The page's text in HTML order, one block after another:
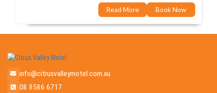
Read More Book Now
info@citrusvalleymotel.com.au
08 8586 6717